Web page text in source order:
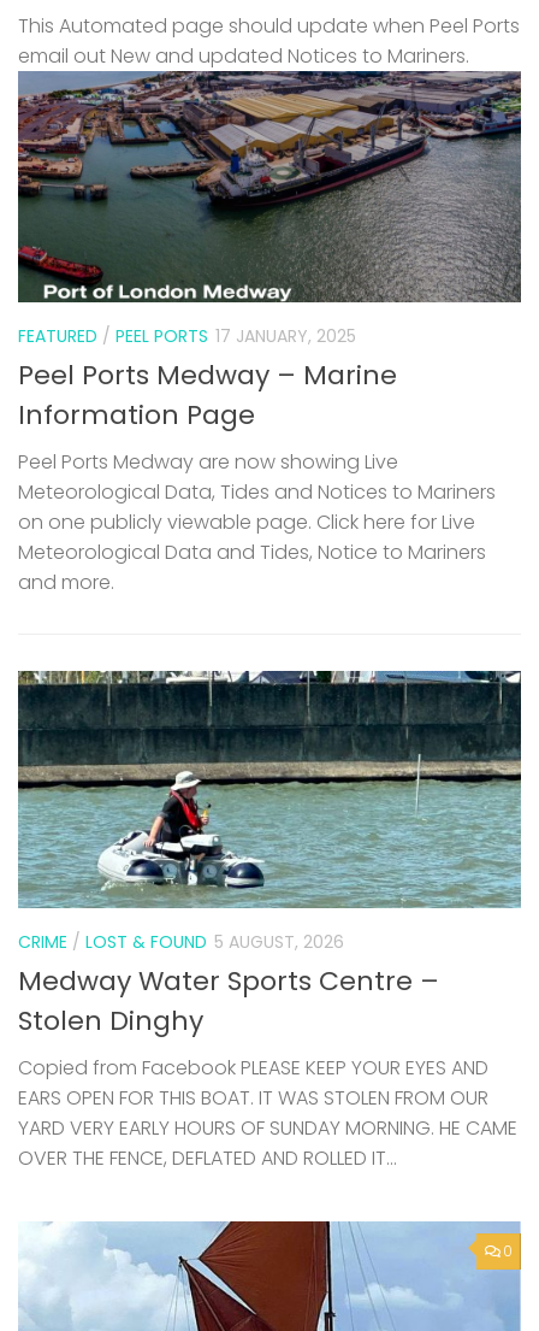
This Automated page should update when Peel Ports
email out New and updated Notices to Mariners.
FEATURED / PEEL PORTS 17 JANUARY, 2025
Peel Ports Medway – Marine
Information Page
Peel Ports Medway are now showing Live
Meteorological Data, Tides and Notices to Mariners
on one publicly viewable page. Click here for Live
Meteorological Data and Tides, Notice to Mariners
and more.
CRIME / LOST & FOUND 5 AUGUST, 2026
Medway Water Sports Centre –
Stolen Dinghy
Copied from Facebook PLEASE KEEP YOUR EYES AND
EARS OPEN FOR THIS BOAT. IT WAS STOLEN FROM OUR
YARD VERY EARLY HOURS OF SUNDAY MORNING. HE CAME
OVER THE FENCE, DEFLATED AND ROLLED IT...
0